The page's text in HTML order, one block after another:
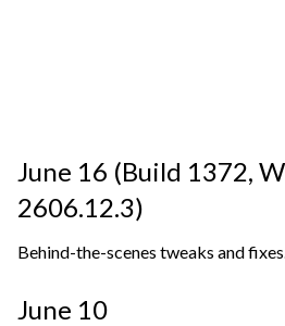
June 16 (Build 1372,
2606.12.3)
Behind-the-scenes tweaks and fixes.
June 10